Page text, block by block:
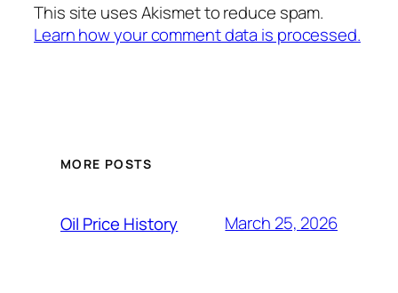
This site uses Akismet to reduce spam.
Learn how your comment data is processed.
MORE POSTS
Oil Price History March 25, 2026